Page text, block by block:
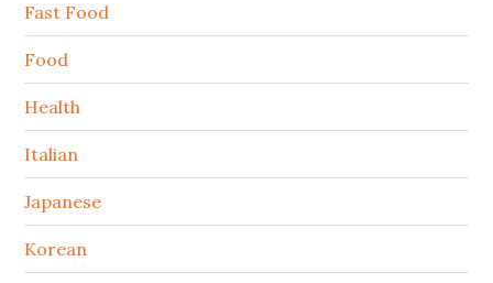
Fast Food
Food
Health
Italian
Japanese
Korean